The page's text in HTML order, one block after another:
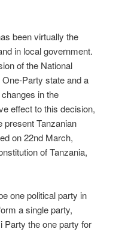
been virtually the
in local government.
of the National
Party state and a
in the
effect to this decision,
present Tanzanian
on 22nd March,
of Tanzania,
one political party in
a single party,
Party the one party for